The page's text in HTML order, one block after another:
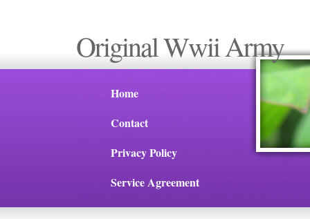
Original Wwii Army
Home
Contact
Privacy Policy
Service Agreement